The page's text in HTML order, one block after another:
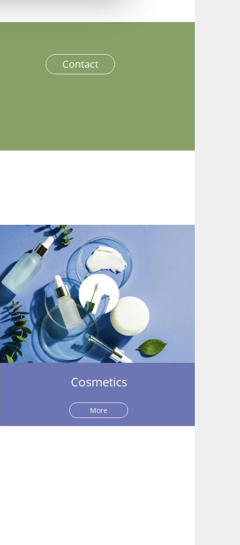
Contact
Cosmetics
More